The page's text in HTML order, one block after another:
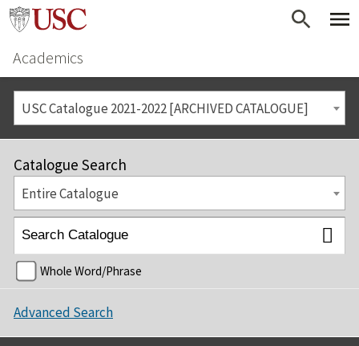
Academics
USC Catalogue 2021-2022 [ARCHIVED CATALOGUE]
Catalogue Search
Entire Catalogue
Whole Word/Phrase
Advanced Search